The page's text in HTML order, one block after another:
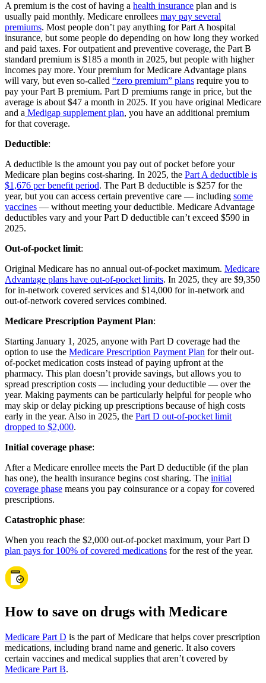
A premium is the cost of having a health insurance plan and is
usually paid monthly. Medicare enrollees may pay several
premiums. Most people don’t pay anything for Part A hospital
insurance, but some people do depending on how long they worked
and paid taxes. For outpatient and preventive coverage, the Part B
standard premium is $185 a month in 2025, but people with higher
incomes pay more. Your premium for Medicare Advantage plans
will vary, but even so-called “zero premium” plans require you to
pay your Part B premium. Part D premiums range in price, but the
average is about $47 a month in 2025. If you have original Medicare
and a Medigap supplement plan, you have an additional premium
for that coverage.
Deductible:
A deductible is the amount you pay out of pocket before your
Medicare plan begins cost-sharing. In 2025, the Part A deductible is
$1,676 per benefit period. The Part B deductible is $257 for the
year, but you can access certain preventive care — including some
vaccines — without meeting your deductible. Medicare Advantage
deductibles vary and your Part D deductible can’t exceed $590 in
2025.
Out-of-pocket limit:
Original Medicare has no annual out-of-pocket maximum. Medicare
Advantage plans have out-of-pocket limits. In 2025, they are $9,350
for in-network covered services and $14,000 for in-network and
out-of-network covered services combined.
Medicare Prescription Payment Plan:
Starting January 1, 2025, anyone with Part D coverage had the
option to use the Medicare Prescription Payment Plan for their out-
of-pocket medication costs instead of paying upfront at the
pharmacy. This plan doesn’t provide savings, but allows you to
spread prescription costs — including your deductible — over the
year. Making payments can be particularly helpful for people who
may skip or delay picking up prescriptions because of high costs
early in the year. Also in 2025, the Part D out-of-pocket limit
dropped to $2,000.
Initial coverage phase:
After a Medicare enrollee meets the Part D deductible (if the plan
has one), the health insurance begins cost sharing. The initial
coverage phase means you pay coinsurance or a copay for covered
prescriptions.
Catastrophic phase:
When you reach the $2,000 out-of-pocket maximum, your Part D
plan pays for 100% of covered medications for the rest of the year.
How to save on drugs with Medicare
Medicare Part D is the part of Medicare that helps cover prescription
medications, including brand name and generic. It also covers
certain vaccines and medical supplies that aren’t covered by
Medicare Part B.